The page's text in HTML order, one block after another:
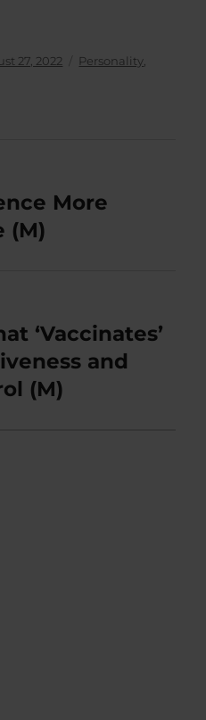
27, 2022 Categories
Personality
More
(M)
‘Vaccinates’
and
(M)